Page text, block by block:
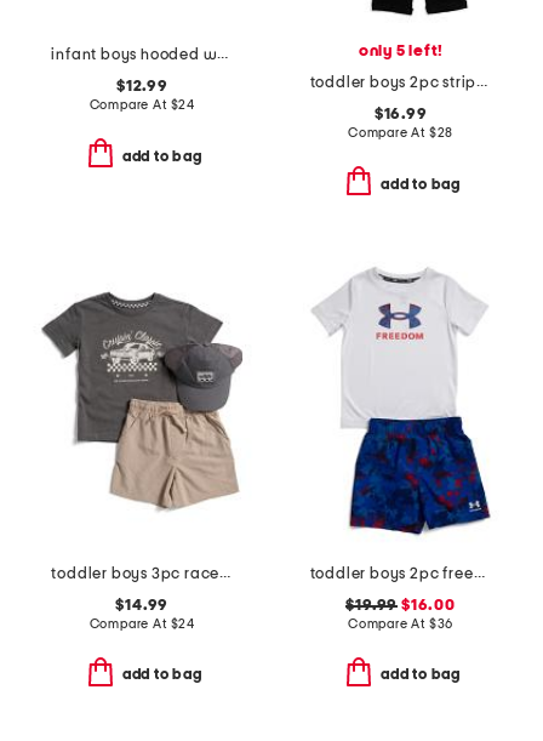
infant boys hooded waffle toggle cardigan sweater
$12.99
Compare At $24
add to bag
only 5 left!
toddler boys 2pc striped polo and pants set
$16.99
Compare At $28
add to bag
toddler boys 3pc race car tee with hybrid shorts and hat set
$14.99
Compare At $24
add to bag
toddler boys 2pc freedom swim set
$19.99 $16.00
Compare At $36
add to bag